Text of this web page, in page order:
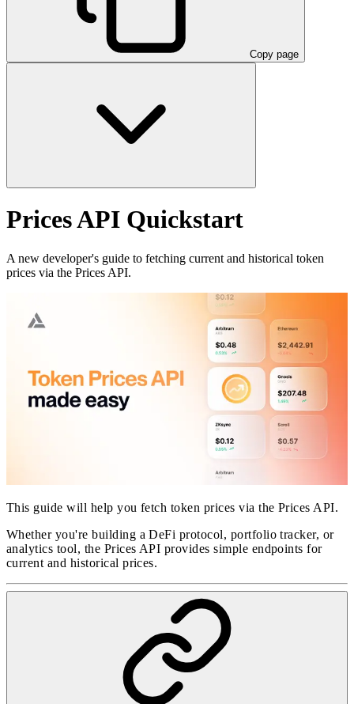
Copy page
Prices API Quickstart
A new developer's guide to fetching current and historical token
prices via the Prices API.
This guide will help you fetch token prices via the Prices API.
Whether you're building a DeFi protocol, portfolio tracker, or
analytics tool, the Prices API provides simple endpoints for
current and historical prices.